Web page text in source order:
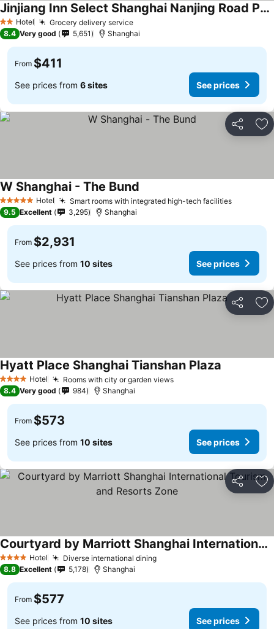
2 StarsHotel Grocery delivery service
Jinjiang Inn Select Shanghai Nanjing Road Pedestrian Street
8.4 Very good 5,651 Shanghai
From $411
See prices from 6 sites See prices
Share
5 Stars Hotel Smart rooms with integrated high-tech facilities
W Shanghai - The Bund
9.5 Excellent 3,295 Shanghai
From $2,931
See prices from 10 sites See prices
Share
4 Stars Hotel Rooms with city or garden views
Hyatt Place Shanghai Tianshan Plaza
8.4 Very good 984 Shanghai
From $573
See prices from 10 sites See prices
Share
4 Stars Hotel Diverse international dining
Courtyard by Marriott Shanghai International Tourism and Resorts Zone
8.8 Excellent 5,178 Shanghai
From $577
See prices from 10 sites See prices